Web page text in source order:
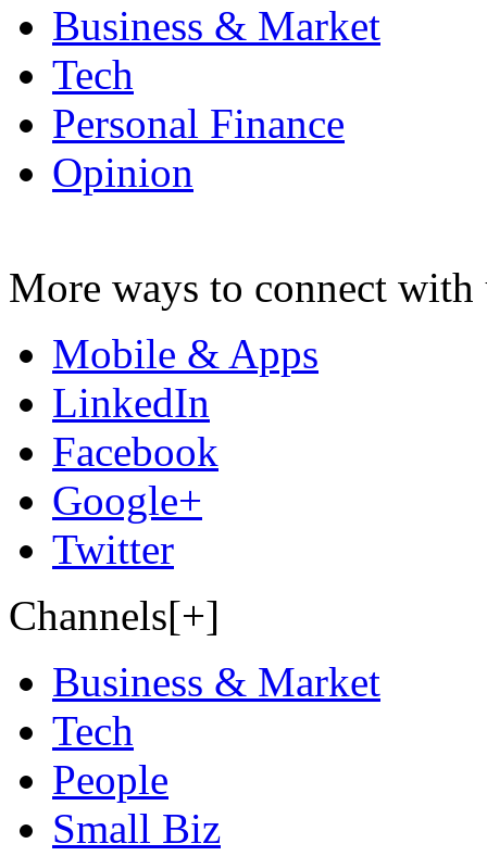
Business & Market
Tech
Personal Finance
Opinion
More ways to connect with
Mobile & Apps
LinkedIn
Facebook
Google+
Twitter
Channels[+]
Business & Market
Tech
People
Small Biz